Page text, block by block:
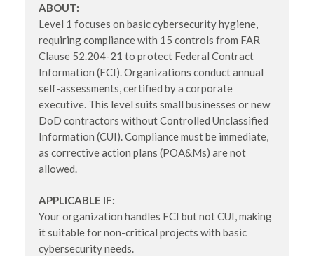
ABOUT:
Level 1 focuses on basic cybersecurity hygiene,
requiring compliance with 15 controls from FAR
Clause 52.204-21 to protect Federal Contract
Information (FCI). Organizations conduct annual
self-assessments, certified by a corporate
executive. This level suits small businesses or new
DoD contractors without Controlled Unclassified
Information (CUI). Compliance must be immediate,
as corrective action plans (POA&Ms) are not
allowed.
APPLICABLE IF:
Your organization handles FCI but not CUI, making
it suitable for non-critical projects with basic
cybersecurity needs.